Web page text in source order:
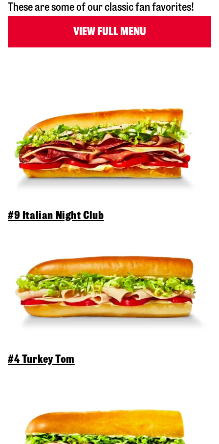
These are some of our classic fan favorites!
VIEW FULL MENU
#9 Italian Night Club
#4 Turkey Tom